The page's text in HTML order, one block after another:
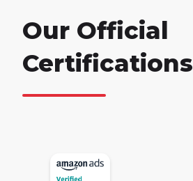
Our Official
Certifications